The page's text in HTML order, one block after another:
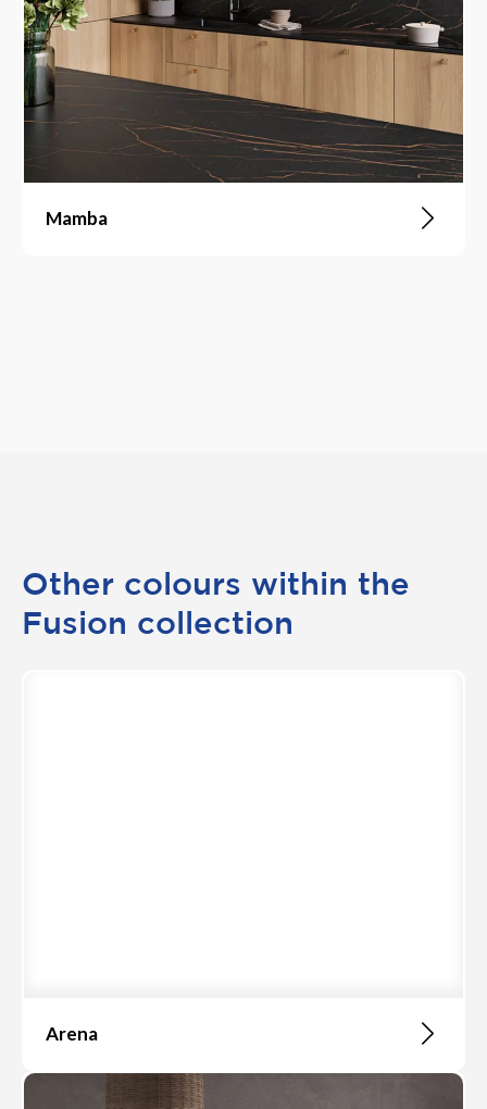
Mamba
Other colours within the
Fusion collection
Arena